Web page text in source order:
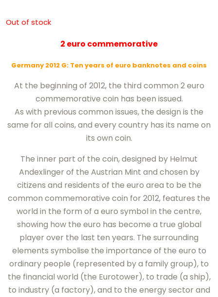
Out of stock
2 euro commemorative
Germany 2012 G: Ten years of euro banknotes and coins
At the beginning of 2012, the third common 2 euro
commemorative coin has been issued.
As with previous common issues, the design is the
same for all coins, and every country has its name on
its own coin.
The inner part of the coin, designed by Helmut
Andexlinger of the Austrian Mint and chosen by
citizens and residents of the euro area to be the
common commemorative coin for 2012, features the
world in the form of a euro symbol in the centre,
showing how the euro has become a true global
player over the last ten years. The surrounding
elements symbolise the importance of the euro to
ordinary people (represented by a family group), to
the financial world (the Eurotower), to trade (a ship),
to industry (a factory), and to the energy sector and